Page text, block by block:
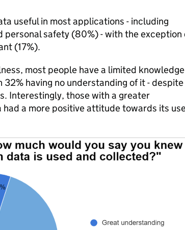
useful in most applications - including
personal safety (80%) - with the exception
(17%).
most people have a limited
having no understanding of it - despite
Interestingly, those with a greater
a more positive attitude towards its